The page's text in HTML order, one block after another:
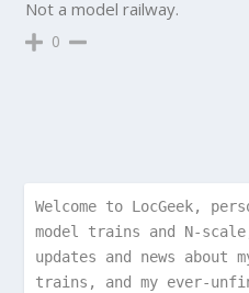
Not a model railway.
0
Welcome to LocGeek,
model trains and N-
updates and news
trains, and my ever-